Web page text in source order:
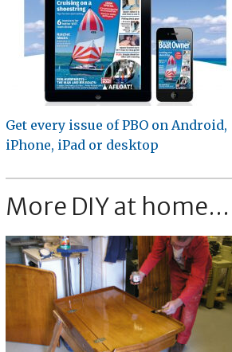
Get every issue of PBO on Android,
iPhone, iPad or desktop
More DIY at home...